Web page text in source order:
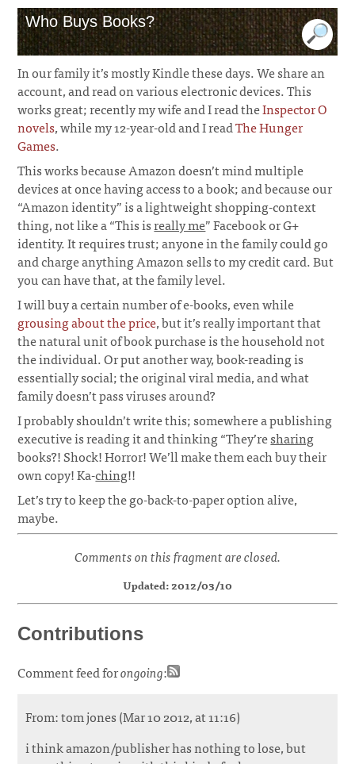
Who Buys Books?
In our family it’s mostly Kindle these days. We share an
account, and read on various electronic devices. This
works great; recently my wife and I read theInspector O
novels, while my 12-year-old and I readThe Hunger
Games.
This works because Amazon doesn’t mind multiple
devices at once having access to a book; and because our
“Amazon identity” is a lightweight shopping-context
thing, not like a “This isreally me” Facebook or G+
identity. It requires trust; anyone in the family could go
and charge anything Amazon sells to my credit card. But
you can have that, at the family level.
I will buy a certain number of e-books, even while
grousing about the price, but it’s really important that
the natural unit of book purchase is the household not
the individual. Or put another way, book-reading is
essentially social; the original viral media, and what
family doesn’t pass viruses around?
I probably shouldn’t write this; somewhere a publishing
executive is reading it and thinking “They’resharing
books?! Shock! Horror! We’ll make them each buy their
own copy! Ka-ching!!
Let’s try to keep the go-back-to-paper option alive,
maybe.
Comments on this fragment are closed.
Updated: 2012/03/10
Contributions
Comment feed forongoing:
From: tom jones (Mar 10 2012, at 11:16)
i think amazon/publisher has nothing to lose, but